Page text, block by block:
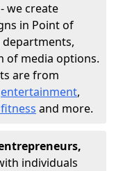
- we create
in Point of
of media options.
are from
entertainment,
and more.
individuals